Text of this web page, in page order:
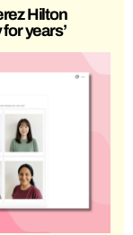
Hilton
years’